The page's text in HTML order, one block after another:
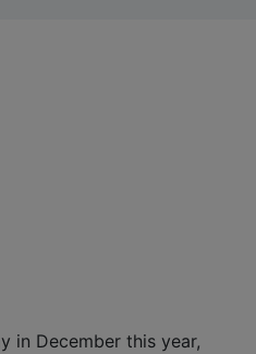
in December this year,